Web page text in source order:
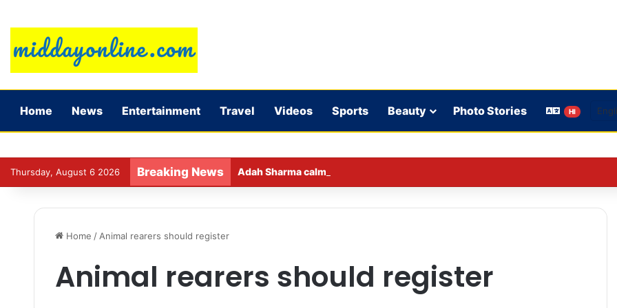
Home News Entertainment Travel Videos Sports Beauty Photo Stories HI
Thursday, August 6 2026 Breaking News Adah Sharma calmed down a neighbor’s child by dressing up as a ‘witch’
Home / Animal rearers should register
Animal rearers should register